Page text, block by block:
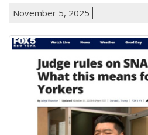
November 5, 2025